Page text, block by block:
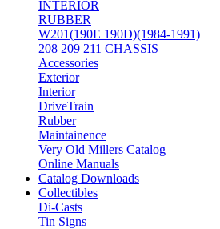
INTERIOR
RUBBER
W201(190E 190D)(1984-1991)
208 209 211 CHASSIS
Accessories
Exterior
Interior
DriveTrain
Rubber
Maintainence
Very Old Millers Catalog
Online Manuals
Catalog Downloads
Collectibles
Di-Casts
Tin Signs